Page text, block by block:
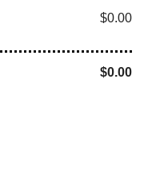
$0.00
$0.00